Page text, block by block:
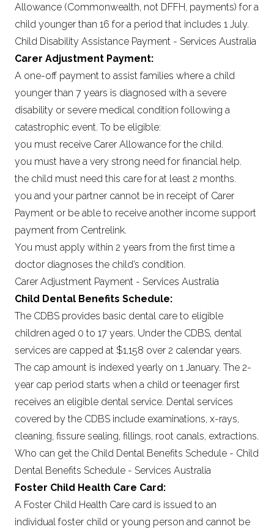
Allowance (Commonwealth, not DFFH, payments) for a
child younger than 16 for a period that includes 1 July.
Child Disability Assistance Payment - Services Australia
Carer Adjustment Payment:
A one-off payment to assist families where a child
younger than 7 years is diagnosed with a severe
disability or severe medical condition following a
catastrophic event. To be eligible:
you must receive Carer Allowance for the child.
you must have a very strong need for financial help.
the child must need this care for at least 2 months.
you and your partner cannot be in receipt of Carer
Payment or be able to receive another income support
payment from Centrelink.
You must apply within 2 years from the first time a
doctor diagnoses the child’s condition.
Carer Adjustment Payment - Services Australia
Child Dental Benefits Schedule:
The CDBS provides basic dental care to eligible
children aged 0 to 17 years. Under the CDBS, dental
services are capped at $1,158 over 2 calendar years.
The cap amount is indexed yearly on 1 January. The 2-
year cap period starts when a child or teenager first
receives an eligible dental service. Dental services
covered by the CDBS include examinations, x-rays,
cleaning, fissure sealing, fillings, root canals, extractions.
Who can get the Child Dental Benefits Schedule - Child
Dental Benefits Schedule - Services Australia
Foster Child Health Care Card:
A Foster Child Health Care card is issued to an
individual foster child or young person and cannot be